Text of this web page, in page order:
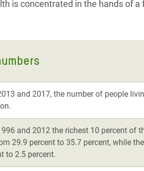
is concentrated in the hands of
and 2017, the number of people
and 2012 the richest 10 percent of
29.9 percent to 35.7 percent, while
to 2.5 percent.